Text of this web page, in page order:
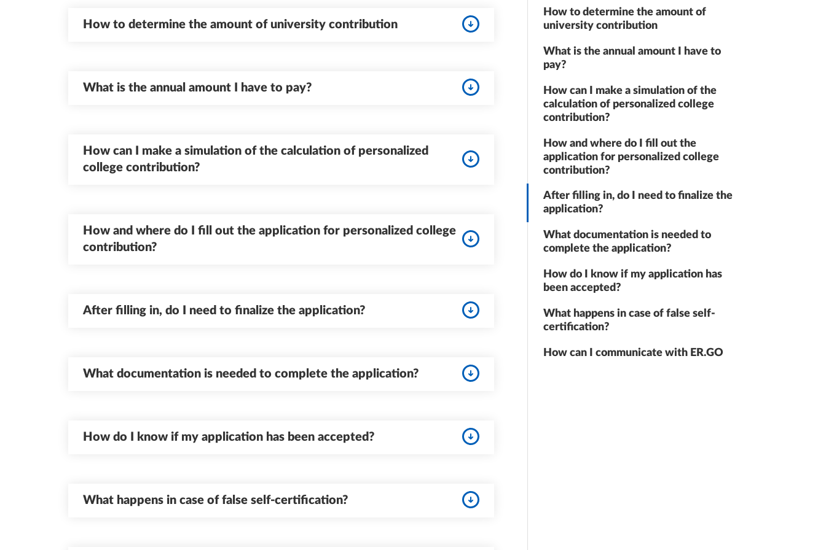
How to determine the amount of
university contribution
What is the annual amount I have to
pay?
How can I make a simulation of the
calculation of personalized college
contribution?
How and where do I fill out the
application for personalized college
contribution?
After filling in, do I need to finalize the
application?
What documentation is needed to
complete the application?
How do I know if my application has
been accepted?
What happens in case of false self-
certification?
How can I communicate with ER.GO
How to determine the amount of university contribution
What is the annual amount I have to pay?
How can I make a simulation of the calculation of personalized
college contribution?
How and where do I fill out the application for personalized college
contribution?
After filling in, do I need to finalize the application?
What documentation is needed to complete the application?
How do I know if my application has been accepted?
What happens in case of false self-certification?